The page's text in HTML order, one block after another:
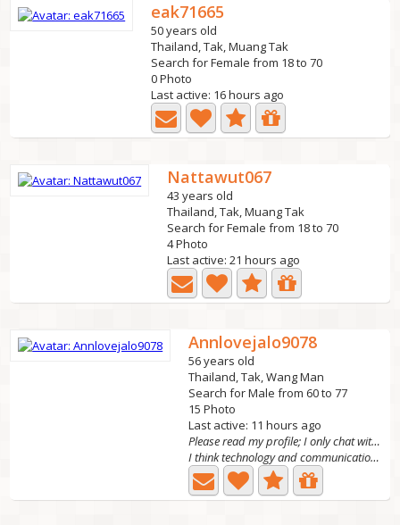
eak71665
50 years old
Thailand, Tak, Muang Tak
Search for Female from 18 to 70
0 Photo
Last active: 16 hours ago
Nattawut067
43 years old
Thailand, Tak, Muang Tak
Search for Female from 18 to 70
4 Photo
Last active: 21 hours ago
Annlovejalo9078
56 years old
Thailand, Tak, Wang Man
Search for Male from 60 to 77
15 Photo
Last active: 11 hours ago
Please read my profile; I only chat with foreign m
I think technology and communication have made our world...